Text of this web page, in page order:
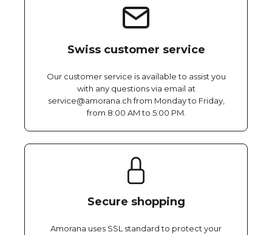
Swiss customer service
Our customer service is available to assist you
with any questions via email at
service@amorana.ch from Monday to Friday,
from 8:00 AM to 5:00 PM.
Secure shopping
Amorana uses SSL standard to protect your